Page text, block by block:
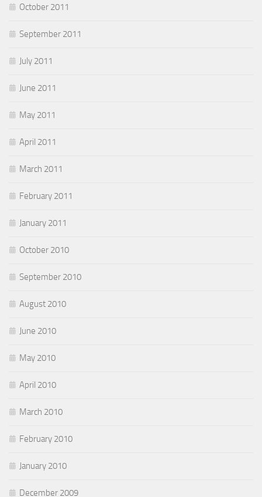
October 2011
September 2011
July 2011
June 2011
May 2011
April 2011
March 2011
February 2011
January 2011
October 2010
September 2010
August 2010
June 2010
May 2010
April 2010
March 2010
February 2010
January 2010
December 2009